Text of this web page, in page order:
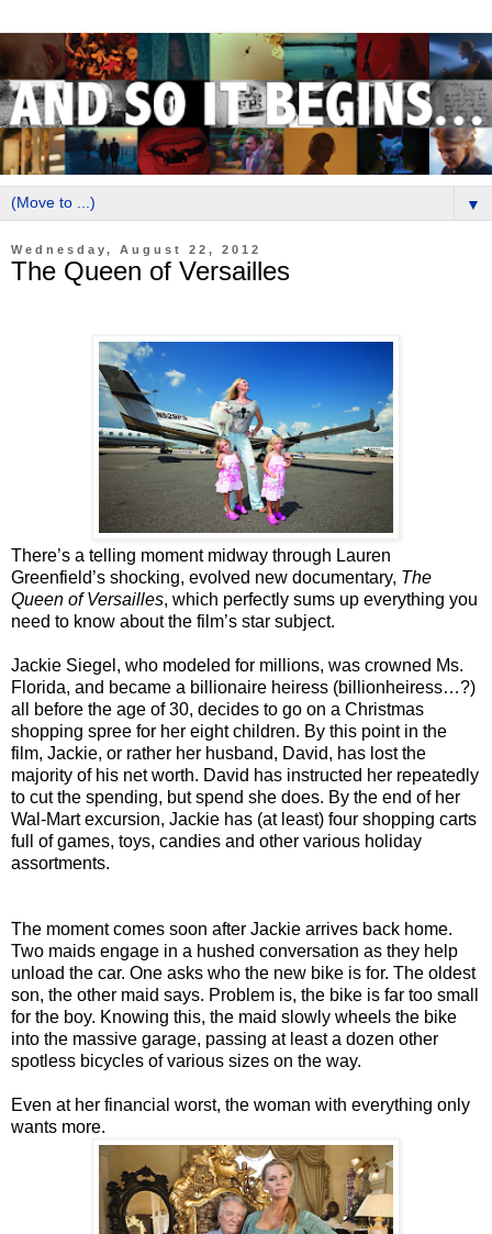
▼
Wednesday, August 22, 2012
The Queen of Versailles
There’s a telling moment midway through Lauren
Greenfield’s shocking, evolved new documentary, The
Queen of Versailles, which perfectly sums up everything you
need to know about the film’s star subject.
Jackie Siegel, who modeled for millions, was crowned Ms.
Florida, and became a billionaire heiress (billionheiress…?)
all before the age of 30, decides to go on a Christmas
shopping spree for her eight children. By this point in the
film, Jackie, or rather her husband, David, has lost the
majority of his net worth. David has instructed her repeatedly
to cut the spending, but spend she does. By the end of her
Wal-Mart excursion, Jackie has (at least) four shopping carts
full of games, toys, candies and other various holiday
assortments.
The moment comes soon after Jackie arrives back home.
Two maids engage in a hushed conversation as they help
unload the car. One asks who the new bike is for. The oldest
son, the other maid says. Problem is, the bike is far too small
for the boy. Knowing this, the maid slowly wheels the bike
into the massive garage, passing at least a dozen other
spotless bicycles of various sizes on the way.
Even at her financial worst, the woman with everything only
wants more.